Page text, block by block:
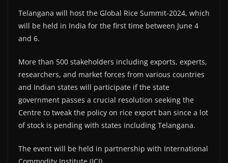
Telangana will host the Global Rice Summit-2024, which
will be held in India for the first time between June 4
and 6.
More than 500 stakeholders including exports, experts,
researchers, and market forces from various countries
and Indian states will participate if the state
government passes a crucial resolution seeking the
Centre to tweak the policy on rice export ban since a lot
of stock is pending with states including Telangana.
The event will be held in partnership with International
Commodity Institute (ICI).